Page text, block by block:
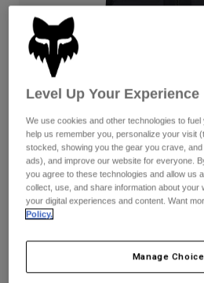
Pants
Goggles
Gloves
Jackets & Hydration Vests
Base Layers
Socks
Shorts
Pants
Jackets
Gloves
Goggles
Bottles & Hydration Packs
Pants
Shorts
Swim
Shop All
Womens
Hats
Shirts
Sweatshirts
Pants
Level Up Your Experience
We use cookies and other technologies to
help us remember you, personalize your visit
stocked, showing you the gear you crave,
ads), and improve our website for everyone.
you agree to these technologies and allow us
collect, use, and share information about your
your digital experiences and content. Want
Policy.
Manage